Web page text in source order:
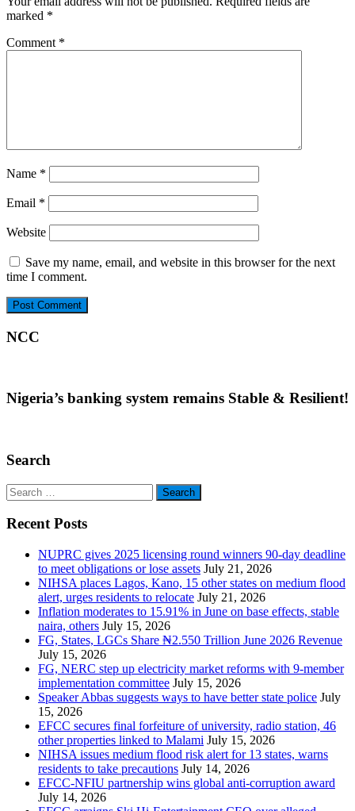
marked *
Comment *
Name *
Email *
Website
Save my name, email, and website in this browser for the next
time I comment.
NCC
Nigeria’s banking system remains Stable & Resilient!
Search
Search
for:
Recent Posts
NUPRC gives 2025 licensing round winners 90-day deadline
to meet obligations or lose assets July 21, 2026
NIHSA places Lagos, Kano, 15 other states on medium flood
alert, urges residents to relocate July 21, 2026
Inflation moderates to 15.91% in June on base effects, stable
naira, others July 15, 2026
FG, States, LGCs Share ₦2.550 Trillion June 2026 Revenue
July 15, 2026
FG, NERC step up electricity market reforms with 9-member
implementation committee July 15, 2026
Speaker Abbas suggests ways to have better state police July
15, 2026
EFCC secures final forfeiture of university, radio station, 46
other properties linked to Malami July 15, 2026
NIHSA issues medium flood risk alert for 13 states, warns
residents to take precautions July 14, 2026
EFCC-NFIU partnership wins global anti-corruption award
July 14, 2026